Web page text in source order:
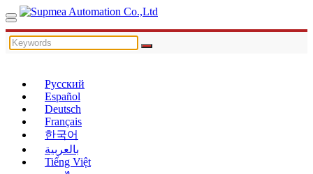
Русский
Español
Deutsch
Français
한국어
بالعربية
Tiếng Việt